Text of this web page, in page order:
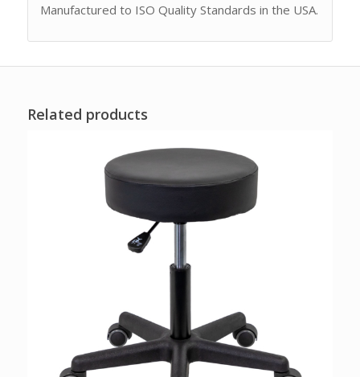
Manufactured to ISO Quality Standards in the USA.
Related products